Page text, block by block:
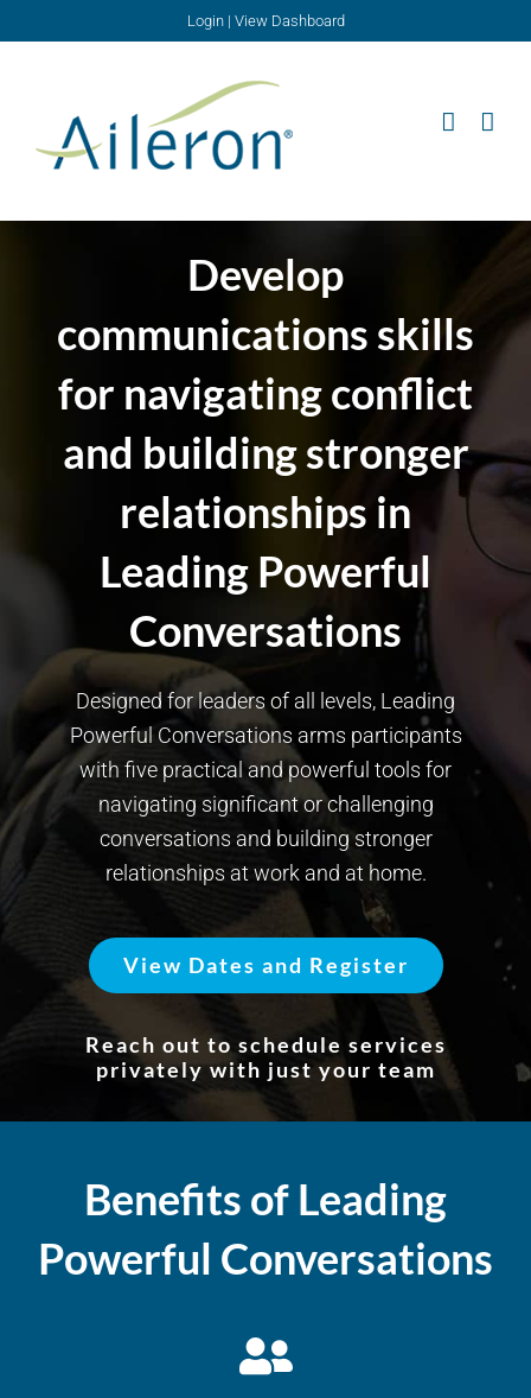
Login| View Dashboard
Develop
communications skills
for navigating conflict
and building stronger
relationships in
Leading Powerful
Conversations
Designed for leaders of all levels, Leading
Powerful Conversations arms participants
with five practical and powerful tools for
navigating significant or challenging
conversations and building stronger
relationships at work and at home.
View Dates and Register
Reach out to schedule services
privately with just your team
Benefits of Leading
Powerful Conversations